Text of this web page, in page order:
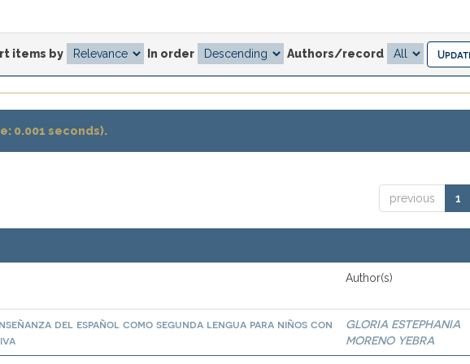
items by In order Authors/record
0.001 seconds).
previous 1
Author(s)
del español como segunda lengua para niños con
GLORIA ESTEPHANIA
MORENO YEBRA